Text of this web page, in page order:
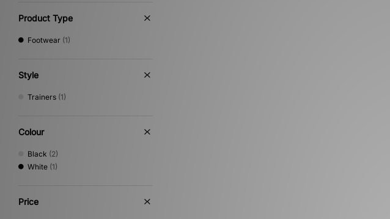
Product Type
Footwear (1)
Style
Trainers (1)
Colour
Black (2)
White (1)
Price